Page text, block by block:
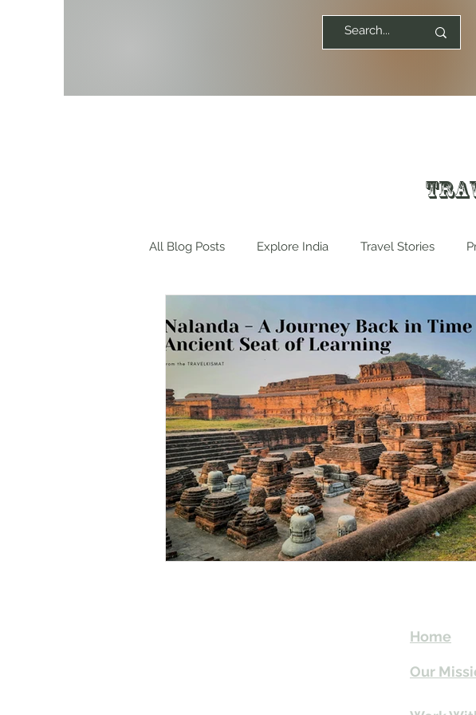
All Blog Posts Explore India Travel Stories
Outdoor & Camping Gift Guides Mountaineering
Eco Tourism Adventure Tourism Food and
Travel Updates Travel News Honeymoon
Home
Our